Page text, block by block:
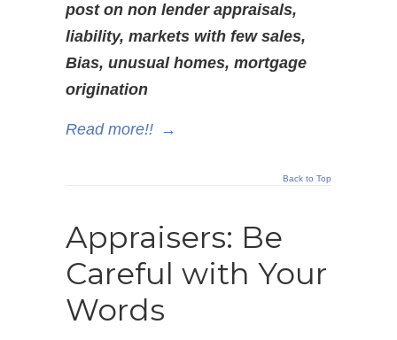
post on non lender appraisals,
liability, markets with few sales,
Bias, unusual homes, mortgage
origination
Read more!! →
Back to Top
Appraisers: Be
Careful with Your
Words